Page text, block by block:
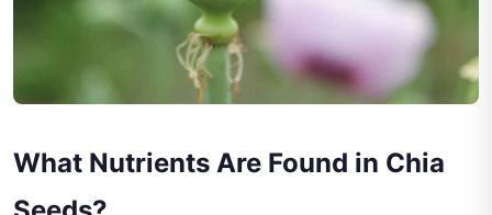
What Nutrients Are Found in Chia